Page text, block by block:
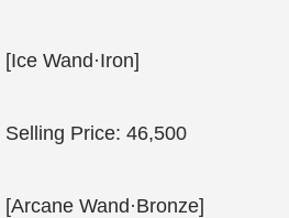
[Ice Wand·Iron]
Selling Price: 46,500
[Arcane Wand·Bronze]